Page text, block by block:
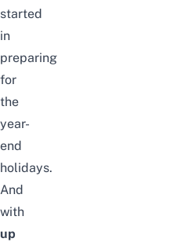
started
in
preparing
for
the
year-
end
holidays.
And
with
up